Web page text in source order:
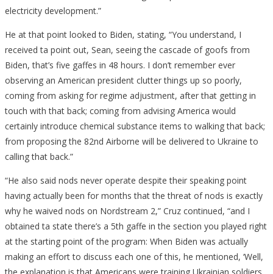
electricity development.”
He at that point looked to Biden, stating, “You understand, I
received ta point out, Sean, seeing the cascade of goofs from
Biden, that’s five gaffes in 48 hours. I don’t remember ever
observing an American president clutter things up so poorly,
coming from asking for regime adjustment, after that getting in
touch with that back; coming from advising America would
certainly introduce chemical substance items to walking that back;
from proposing the 82nd Airborne will be delivered to Ukraine to
calling that back.”
“He also said nods never operate despite their speaking point
having actually been for months that the threat of nods is exactly
why he waived nods on Nordstream 2,” Cruz continued, “and I
obtained ta state there’s a 5th gaffe in the section you played right
at the starting point of the program: When Biden was actually
making an effort to discuss each one of this, he mentioned, ‘Well,